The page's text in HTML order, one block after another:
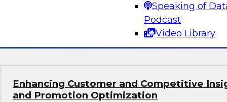
Speaking of
Podcast
Video Library
Enhancing Customer and Competitive
and Promotion Optimization